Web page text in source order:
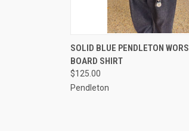
QUICK VIEW
Compare
SOLID BLUE PENDLETON
BOARD SHIRT
$125.00
Pendleton